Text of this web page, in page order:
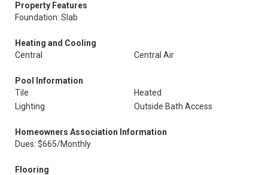
Property Features
Foundation: Slab
Heating and Cooling
Central
Central Air
Pool Information
Tile
Heated
Lighting
Outside Bath Access
Homeowners Association Information
Dues: $665/Monthly
Flooring